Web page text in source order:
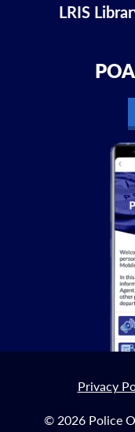
LRIS
Privacy
© 2026 Police